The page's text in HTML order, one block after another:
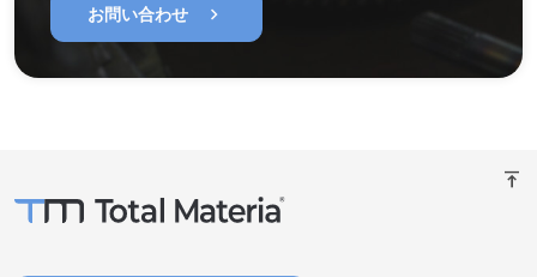
お問い合わせ chevron_right
vertical_align_top